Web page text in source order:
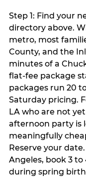
Step 1: Find your
directory above.
metro, most
County, and the
minutes of a
flat-fee package
packages run 20
Saturday pricing.
LA who are not
afternoon party is
meaningfully
Reserve your
Angeles, book 3
during spring